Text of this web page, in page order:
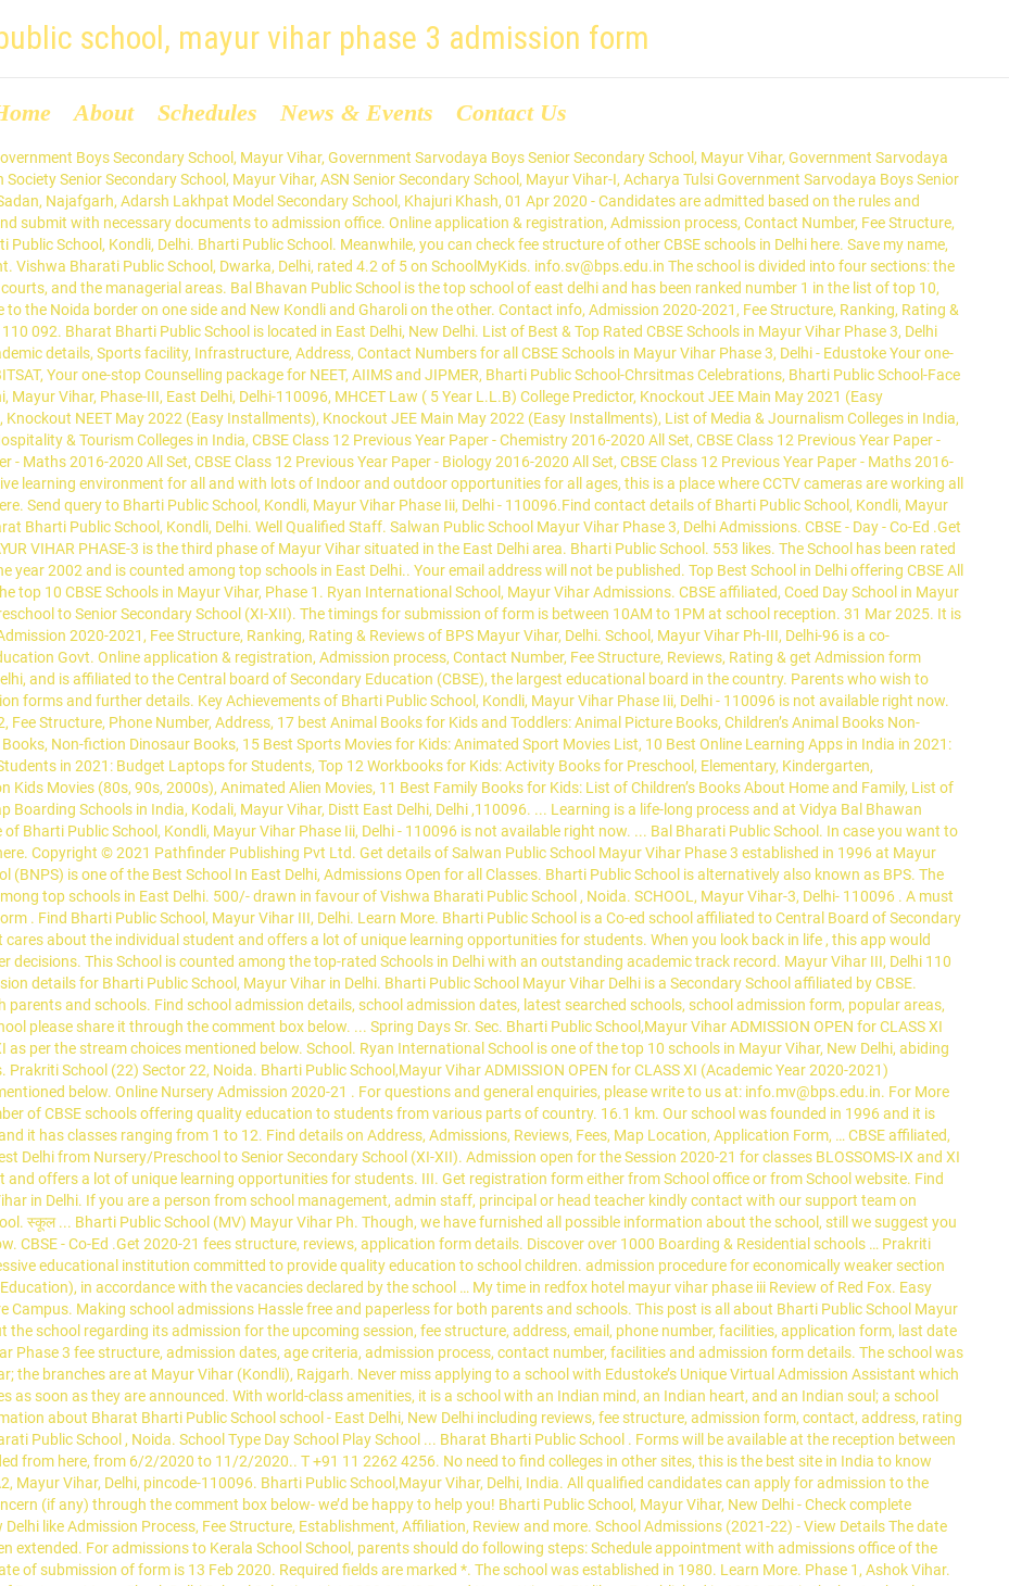
school, mayur vihar phase 3 admission form
About Schedules News & Events Contact Us
& Sample School create a positive learning environment for all and with lots of Indoor and outdoor opportunities for all ages, this is a place where CCTV cameras are working all the time and students are in highly safe and secure atmosphere. Send query to Bharti Public School, Kondli, Mayur Vihar Phase Iii, Delhi - 110096.Find contact details of Bharti Public School, Kondli, Mayur Vihar Phase Iii, Delhi - 110096 × Close Register here. Find Bharat Bharti Public School, Kondli, Delhi. Well Qualified Staff. Salwan Public School Mayur Vihar Phase 3, Delhi Admissions. CBSE - Day - Co-Ed .Get 2019-20 fees structure, reviews, application form details. MAYUR VIHAR PHASE-3 is the third phase of Mayur Vihar situated in the East Delhi area. Bharti Public School. 553 likes. The School has been rated by 6 people. Learn More. The school came into existence in the year 2002 and is counted among top schools in East Delhi.. Your email address will not be published. Top Best School in Delhi offering CBSE All … The Aster Public School is the best CBSE School amongst the top 10 CBSE Schools in Mayur Vihar, Phase 1. Ryan International School, Mayur Vihar Admissions. CBSE affiliated, Coed Day School in Mayur Vihar, Mayur Vihar Phase 3, Delhi, East Delhi from Nursery/Preschool to Senior Secondary School (XI-XII). The timings for submission of form is between 10AM to 1PM at school reception. 31 Mar 2025. It is managed by Shri Krishna Educational Society. Contact info, Admission 2020-2021, Fee Structure, Ranking, Rating & Reviews of BPS Mayur Vihar, Delhi. School, Mayur Vihar Ph-III, Delhi-96 is a co-educational, Minority School recognized by Department of Education Govt. Online application & registration, Admission process, Contact Number, Fee Structure, Reviews, Rating & get Admission form details of Bharat Bharti Public School, Kondli, Delhi. of NCT Delhi, and is affiliated to the Central board of Secondary Education (CBSE), the largest educational board in the country. Parents who wish to enroll their children can contact the school office for application forms and further details. Key Achievements of Bharti Public School, Kondli, Mayur Vihar Phase Iii, Delhi - 110096 is not available right now. Bharti Public School Mayur Vihar Delhi: Admission 2021-2022, Fee Structure, Phone Number, Address, 17 best Animal Books for Kids and Toddlers: Animal Picture Books, Children’s Animal Books Non-fiction, Top 15 Dinosaur Books for Children: Dinosaur Picture Books, Non-fiction Dinosaur Books, 15 Best Sports Movies for Kids: Animated Sport Movies List, 10 Best Online Learning Apps in India in 2021: Educational Apps for Students, 10 Best Laptops for College Students in 2021: Budget Laptops for Students, Top 12 Workbooks for Kids: Activity Books for Preschool, Elementary, Kindergarten, Homeschool, 16 Alien Movies for Children: Alien/Alien Invasion Kids Movies (80s, 90s, 2000s), Animated Alien Movies, 11 Best Family Books for Kids: List of Children’s Books About Home and Family, List of Boarding Schools in India 2021-2022: Best Economical/Cheap Boarding Schools in India, Kodali, Mayur Vihar, Distt East Delhi, Delhi ,110096. ... Learning is a life-long process and at Vidya Bal Bhawan Public School, ... VIDYA BAL BHAWAN SR. SEC. Fee Structure of Bharti Public School, Kondli, Mayur Vihar Phase Iii, Delhi - 110096 is not available right now. ... Bal Bharati Public School. In case you want to be notified about school in your locality then please register here. Copyright © 2021 Pathfinder Publishing Pvt Ltd. Get details of Salwan Public School Mayur Vihar Phase 3 established in 1996 at Mayur Vihar, Delhi is affiliated to CBSE. Bharat National Public School (BNPS) is one of the Best School In East Delhi, Admissions Open for all Classes. Bharti Public School is alternatively also known as BPS. The school came into existence in the year 2002 and is counted among top schools in East Delhi. 500/- drawn in favour of Vishwa Bharati Public School , Noida. SCHOOL, Mayur Vihar-3, Delhi- 110096 . A must visit.... kudos to the team! Fill Online Admission Form: Print Form . Find Bharti Public School, Mayur Vihar III, Delhi. Learn More. Bharti Public School is a Co-ed school affiliated to Central Board of Secondary Education (CBSE). Subjects for Class XI : This is a school that cares about the individual student and offers a lot of unique learning opportunities for students. When you look back in life , this app would have played a huge role in laying the foundation of your career decisions. This School is counted among the top-rated Schools in Delhi with an outstanding academic track record. Mayur Vihar III, Delhi 110 096. Brilliant's Convent Senior Secondary School. Find Admission details for Bharti Public School, Mayur Vihar in Delhi. Bharti Public School Mayur Vihar Delhi is a Secondary School affiliated by CBSE. Making school admissions Hassle free and paperless for both parents and schools. Find school admission details, school admission dates, latest searched schools, school admission form, popular areas, top localities in Delhi. If you have updated fee structure of school please share it through the comment box below. ... Spring Days Sr. Sec. Bharti Public School,Mayur Vihar ADMISSION OPEN for CLASS XI (Academic Year 2020-2021) Admissions are open for Class XI as per the stream choices mentioned below. School. Ryan International School is one of the top 10 schools in Mayur Vihar, New Delhi, abiding by the CBSE curriculum and offering state-of-the-art facilities. Prakriti School (22) Sector 22, Noida. Bharti Public School,Mayur Vihar ADMISSION OPEN for CLASS XI (Academic Year 2020-2021) Admissions are open for Class XI as per the stream choices mentioned below. Online Nursery Admission 2020-21 . For questions and general enquiries, please write to us at: info.mv@bps.edu.in. For More Coll us on - Tel : 011-22370871, 22378070. Delhi hosts a number of CBSE schools offering quality education to students from various parts of country. 16.1 km. Our school was founded in 1996 and it is affiliated to the CBSE board, which is a Co-Education school and it has classes ranging from 1 to 12. Find details on Address, Admissions, Reviews, Fees, Map Location, Application Form, … CBSE affiliated, Coed Day School in Dwarka, Dwarka Sector 6, Delhi, South West Delhi from Nursery/Preschool to Senior Secondary School (XI-XII). Admission open for the Session 2020-21 for classes BLOSSOMS-IX and XI class . This is a school that cares about the individual student and offers a lot of unique learning opportunities for students. III. Get registration form either from School office or from School website. Find Admission details for ASN Senior Secondary School, Mayur Vihar in Delhi. If you are a person from school management, admin staff, principal or head teacher kindly contact with our support team on contact details given below to update information about school